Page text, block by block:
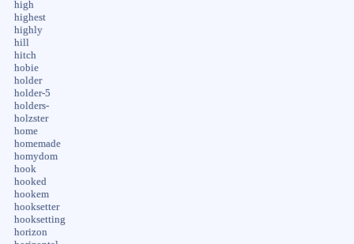
high
highest
highly
hill
hitch
hobie
holder
holder-5
holders-
holzster
home
homemade
homydom
hook
hooked
hookem
hooksetter
hooksetting
horizon